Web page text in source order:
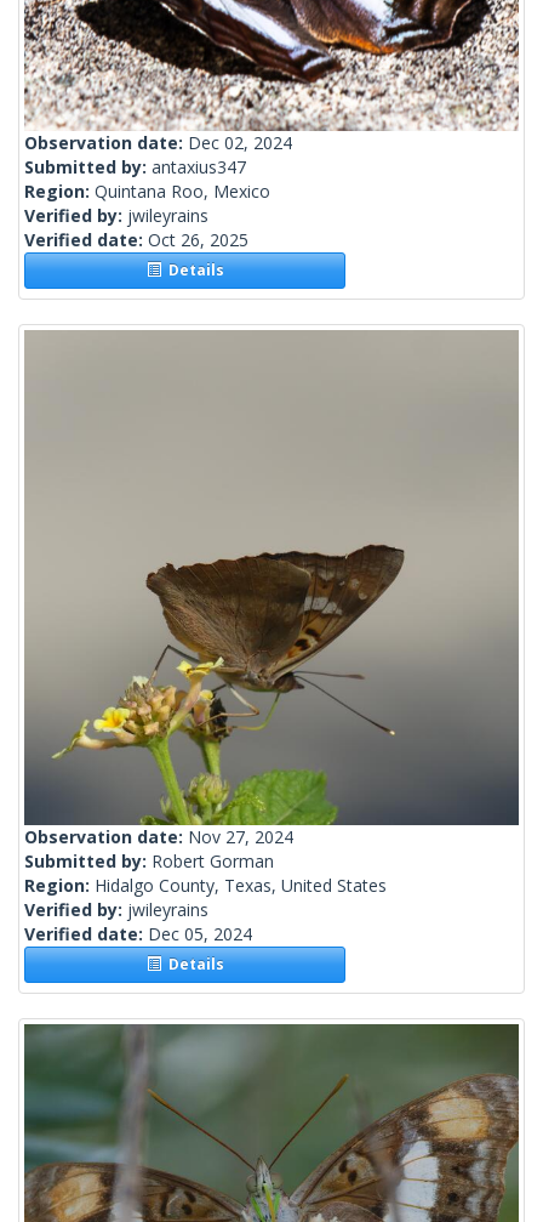
Observation date: Dec 02, 2024
Submitted by: antaxius347
Region: Quintana Roo, Mexico
Verified by: jwileyrains
Verified date: Oct 26, 2025
Details
Observation date: Nov 27, 2024
Submitted by: Robert Gorman
Region: Hidalgo County, Texas, United States
Verified by: jwileyrains
Verified date: Dec 05, 2024
Details